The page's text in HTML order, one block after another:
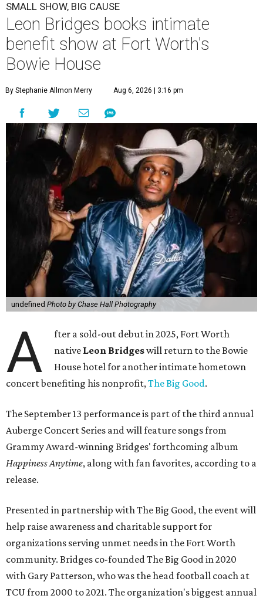
SMALL SHOW, BIG CAUSE
Leon Bridges books intimate
benefit show at Fort Worth's
Bowie House
By Stephanie Allmon Merry Aug 6, 2026 | 3:16 pm
undefined Photo by Chase Hall Photography
A
fter a sold-out debut in 2025, Fort Worth
native Leon Bridgeswill return to the Bowie
House hotel for another intimate hometown
concert benefiting his nonprofit,The Big Good.
The September 13 performance is part of the third annual
Auberge Concert Series and will feature songs from
Grammy Award-winning Bridges' forthcoming album
Happiness Anytime, along with fan favorites, according to a
release.
Presented in partnership with The Big Good, the event will
help raise awareness and charitable support for
organizations serving unmet needs in the Fort Worth
community. Bridges co-founded The Big Good in 2020
with Gary Patterson, who was the head football coach at
TCU from 2000 to 2021. The organization's biggest annual